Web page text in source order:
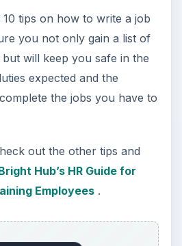
tips on how to write a job
you not only gain a list of
but will keep you safe in the
expected and the
the jobs you have to
out the other tips and
Hub’s HR Guide for
Employees.